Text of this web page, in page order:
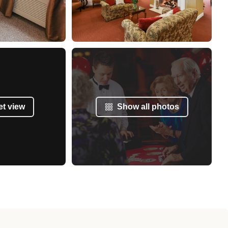
view Show all photos